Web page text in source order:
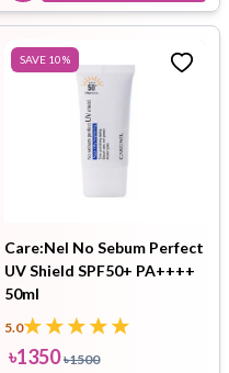
SAVE 10%
Care:Nel No Sebum Perfect
UV Shield SPF50+ PA++++
50ml
5.0
৳1350 ৳1500